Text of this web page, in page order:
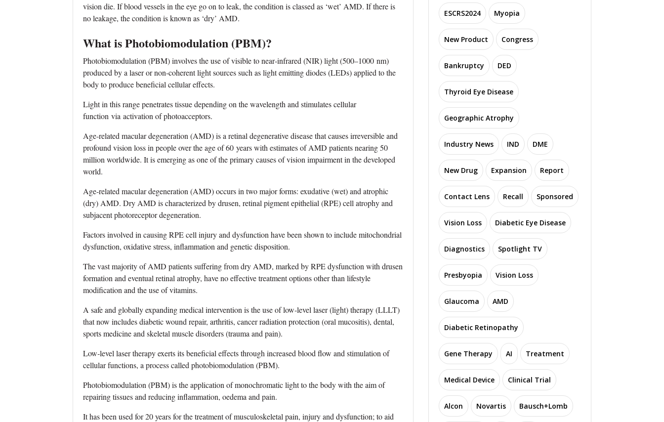
vision die. If blood vessels in the eye go on to leak, the condition is classed as ‘wet’ AMD. If there is
no leakage, the condition is known as ‘dry’ AMD.
What is Photobiomodulation (PBM)?
Photobiomodulation (PBM) involves the use of visible to near‐infrared (NIR) light (500–1000 nm)
produced by a laser or non‐coherent light sources such as light emitting diodes (LEDs) applied to the
body to produce beneficial cellular effects.
Light in this range penetrates tissue depending on the wavelength and stimulates cellular
function via activation of photoacceptors.
Age‐related macular degeneration (AMD) is a retinal degenerative disease that causes irreversible and
profound vision loss in people over the age of 60 years with estimates of AMD patients nearing 50
million worldwide. It is emerging as one of the primary causes of vision impairment in the developed
world.
Age‐related macular degeneration (AMD) occurs in two major forms: exudative (wet) and atrophic
(dry) AMD. Dry AMD is characterized by drusen, retinal pigment epithelial (RPE) cell atrophy and
subjacent photoreceptor degeneration.
Factors involved in causing RPE cell injury and dysfunction have been shown to include mitochondrial
dysfunction, oxidative stress, inflammation and genetic disposition.
The vast majority of AMD patients suffering from dry AMD, marked by RPE dysfunction with drusen
formation and eventual retinal atrophy, have no effective treatment options other than lifestyle
modification and the use of vitamins.
A safe and globally expanding medical intervention is the use of low‐level laser (light) therapy (LLLT)
that now includes diabetic wound repair, arthritis, cancer radiation protection (oral mucositis), dental,
sports medicine and skeletal muscle disorders (trauma and pain).
Low‐level laser therapy exerts its beneficial effects through increased blood flow and stimulation of
cellular functions, a process called photobiomodulation (PBM).
Photobiomodulation (PBM) is the application of monochromatic light to the body with the aim of
repairing tissues and reducing inflammation, oedema and pain.
It has been used for 20 years for the treatment of musculoskeletal pain, injury and dysfunction; to aid
ESCRS2024 Myopia
New Product Congress
Bankruptcy DED
Thyroid Eye Disease
Geographic Atrophy
Industry News IND DME
New Drug Expansion Report
Contact Lens Recall Sponsored
Vision Loss Diabetic Eye Disease
Diagnostics Spotlight TV
Presbyopia Vision Loss
Glaucoma AMD
Diabetic Retinopathy
Gene Therapy AI Treatment
Medical Device Clinical Trial
Alcon Novartis Bausch+Lomb